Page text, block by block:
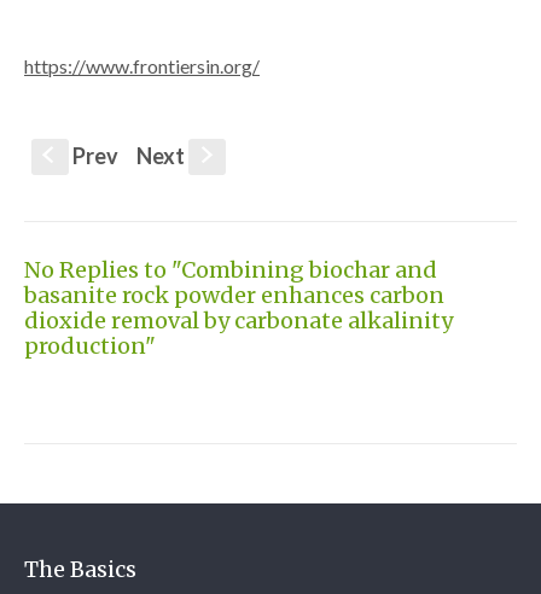
https://www.frontiersin.org/
Prev Next
No Replies to "Combining biochar and
basanite rock powder enhances carbon
dioxide removal by carbonate alkalinity
production"
The Basics